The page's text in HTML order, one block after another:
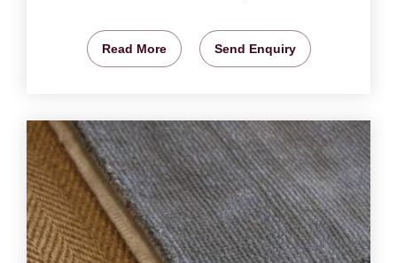
Read More Send Enquiry